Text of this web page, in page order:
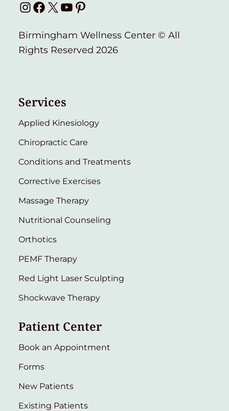
Instagram
Facebook
X YouTube
Pinterest
Birmingham Wellness Center © All
Rights Reserved 2026
Services
Applied Kinesiology
Chiropractic Care
Conditions and Treatments
Corrective Exercises
Massage Therapy
Nutritional Counseling
Orthotics
PEMF Therapy
Red Light Laser Sculpting
Shockwave Therapy
Patient Center
Book an Appointment
Forms
New Patients
Existing Patients